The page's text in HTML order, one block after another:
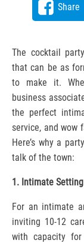
Share
The cocktail
that can be as
to make it.
business
the perfect
service, and wow
Here’s why a
talk of the town:
1. Intimate Setting
For an intimate
inviting 10-12
with capacity